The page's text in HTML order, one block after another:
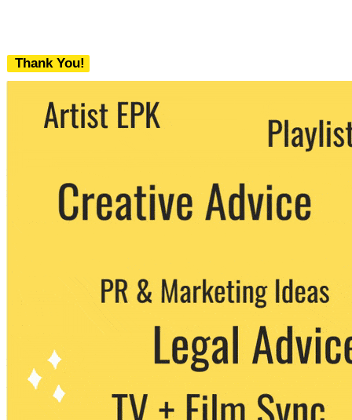
Thank You!
We never share your email with any 3rd
party. You can unsubscribe at any time.